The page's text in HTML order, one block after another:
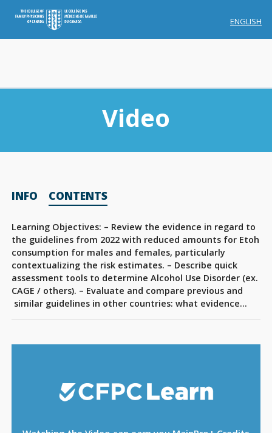
ENGLISH
Credit History
Edit Profile
Sign Out
Video
INFO CONTENTS
Learning Objectives: – Review the evidence in regard to
the guidelines from 2022 with reduced amounts for Etoh
consumption for males and females, particularly
contextualizing the risk estimates. – Describe quick
assessment tools to determine Alcohol Use Disorder (ex.
CAGE / others). – Evaluate and compare previous and
similar guidelines in other countries: what evidence…